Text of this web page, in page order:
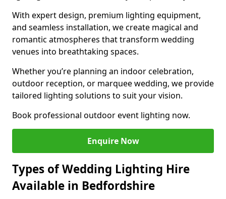
With expert design, premium lighting equipment,
and seamless installation, we create magical and
romantic atmospheres that transform wedding
venues into breathtaking spaces.
Whether you’re planning an indoor celebration,
outdoor reception, or marquee wedding, we provide
tailored lighting solutions to suit your vision.
Book professional outdoor event lighting now.
Enquire Now
Types of Wedding Lighting Hire
Available in Bedfordshire